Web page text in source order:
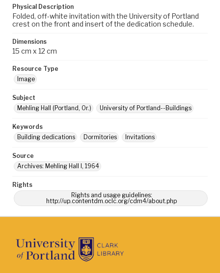
Physical Description
Folded, off-white invitation with the University of Portland
crest on the front and insert of the dedication schedule.
Dimensions
15 cm x 12 cm
Resource Type
Image
Subject
Mehling Hall (Portland, Or.)
University of Portland--Buildings
Keywords
Building dedications
Dormitories Invitations
Source
Archives: Mehling Hall I, 1964
Rights
Rights and usage guidelines:
http://up.contentdm.oclc.org/cdm4/about.php